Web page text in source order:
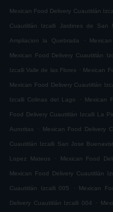
Mexican Food Delivery Cuautitlán
Cuautitlán Izcalli Jardines de San
Ampliacion la Quebrada .
Mexican Food Delivery Cuautitlán
Izcalli Valle de las Flores . Mexican
Mexican Food Delivery Cuautitlán
Izcalli Colinas del Lago . Mexican
Food Delivery Cuautitlán Izcalli La
Auroritas . Mexican Food Delivery
Cuautitlán Izcalli San Jose
Lopez Mateos . Mexican Food
Mexican Food Delivery Cuautitlán
Cuautitlán Izcalli 005 . Mexican
Delivery Cuautitlán Izcalli 004 .